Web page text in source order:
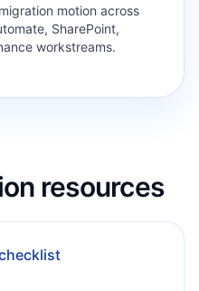
motion across
SharePoint,
workstreams.
resources